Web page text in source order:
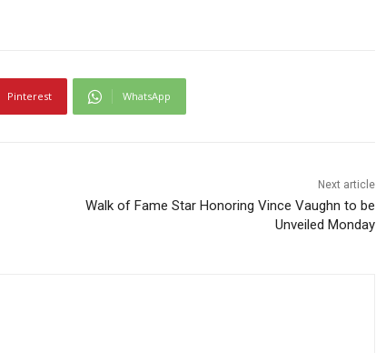
Pinterest WhatsApp
Next article
Walk of Fame Star Honoring Vince Vaughn to be
Unveiled Monday